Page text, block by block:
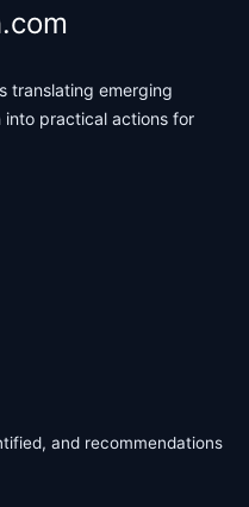
translating emerging
practical actions for
and recommendations